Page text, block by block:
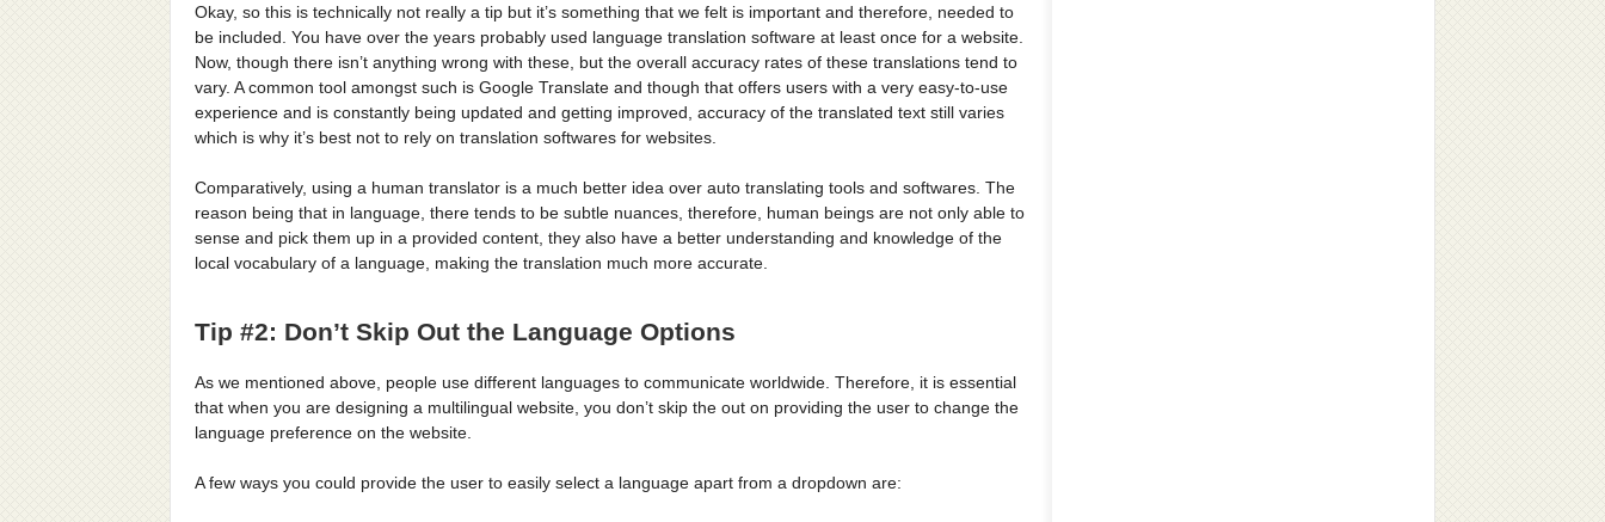
Okay, so this is technically not really a tip but it’s something that we felt is important and therefore, needed to
be included. You have over the years probably used language translation software at least once for a website.
Now, though there isn’t anything wrong with these, but the overall accuracy rates of these translations tend to
vary. A common tool amongst such is Google Translate and though that offers users with a very easy-to-use
experience and is constantly being updated and getting improved, accuracy of the translated text still varies
which is why it’s best not to rely on translation softwares for websites.
Comparatively, using a human translator is a much better idea over auto translating tools and softwares. The
reason being that in language, there tends to be subtle nuances, therefore, human beings are not only able to
sense and pick them up in a provided content, they also have a better understanding and knowledge of the
local vocabulary of a language, making the translation much more accurate.
Tip #2: Don’t Skip Out the Language Options
As we mentioned above, people use different languages to communicate worldwide. Therefore, it is essential
that when you are designing a multilingual website, you don’t skip the out on providing the user to change the
language preference on the website.
A few ways you could provide the user to easily select a language apart from a dropdown are: